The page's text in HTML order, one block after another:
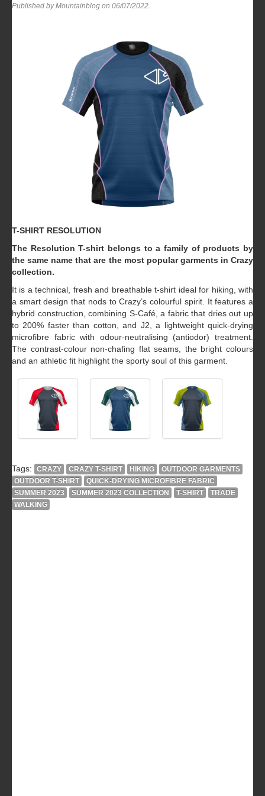
Published by Mountainblog on 06/07/2022
T-SHIRT RESOLUTION
The Resolution T-shirt belongs to a family of products by
the same name that are the most popular garments in Crazy
collection.
It is a technical, fresh and breathable t-shirt ideal for hiking, with
a smart design that nods to Crazy’s colourful spirit. It features a
hybrid construction, combining S-Café, a fabric that dries out up
to 200% faster than cotton, and J2, a lightweight quick-drying
microfibre fabric with odour-neutralising (antiodor) treatment.
The contrast-colour non-chafing flat seams, the bright colours
and an athletic fit highlight the sporty soul of this garment.
Tags: CRAZY CRAZY T-SHIRT HIKING
OUTDOOR GARMENTS
OUTDOOR T-SHIRT
QUICK-DRYING MICROFIBRE FABRIC
SUMMER 2023
SUMMER 2023 COLLECTION T-SHIRT
TRADE
WALKING